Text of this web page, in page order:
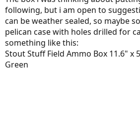
following, but i am open to
can be weather sealed, so maybe
pelican case with holes drilled for
something like this:
Stout Stuff Field Ammo Box 11.6" x
Green